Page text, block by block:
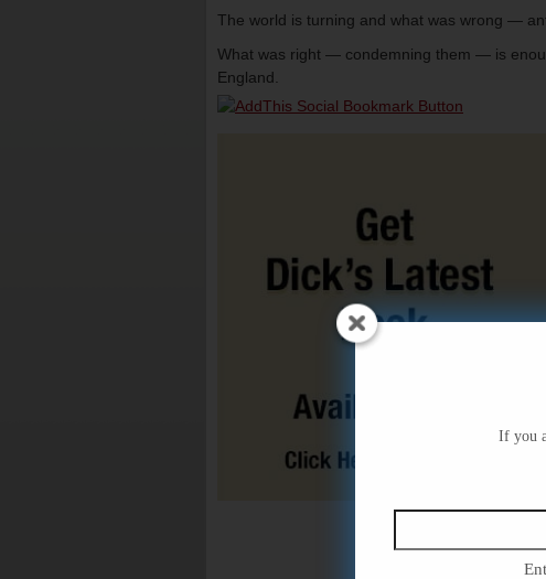
The world is turning and what was wrong —
What was right — condemning them — is
England.
If you